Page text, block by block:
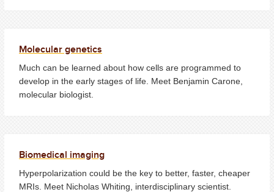
Molecular genetics
Much can be learned about how cells are programmed to
develop in the early stages of life. Meet Benjamin Carone,
molecular biologist.
Biomedical imaging
Hyperpolarization could be the key to better, faster, cheaper
MRIs. Meet Nicholas Whiting, interdisciplinary scientist.